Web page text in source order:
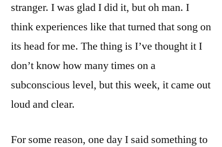
stranger. I was glad I did it, but oh man. I
think experiences like that turned that song on
its head for me. The thing is I’ve thought it I
don’t know how many times on a
subconscious level, but this week, it came out
loud and clear.
For some reason, one day I said something to